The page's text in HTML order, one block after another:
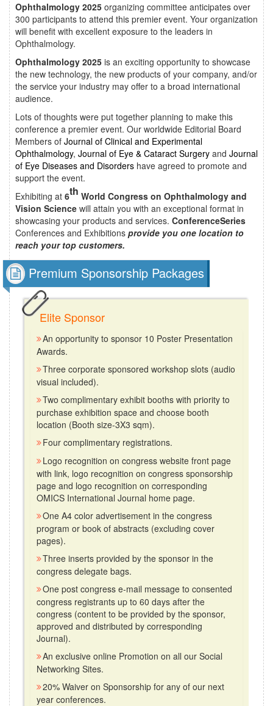
Ophthalmology 2025 organizing committee anticipates over
300 participants to attend this premier event. Your organization
will benefit with excellent exposure to the leaders in
Ophthalmology.
Ophthalmology 2025 is an exciting opportunity to showcase
the new technology, the new products of your company, and/or
the service your industry may offer to a broad international
audience.
Lots of thoughts were put together planning to make this
conference a premier event. Our worldwide Editorial Board
Members of Journal of Clinical and Experimental
Ophthalmology, Journal of Eye & Cataract Surgery and Journal
of Eye Diseases and Disorders have agreed to promote and
support the event.
Exhibiting at 6th World Congress on Ophthalmology and
Vision Science will attain you with an exceptional format in
showcasing your products and services. ConferenceSeries
Conferences and Exhibitions provide you one location to
reach your top customers.
Premium Sponsorship Packages
Elite Sponsor
An opportunity to sponsor 10 Poster Presentation
Awards.
Three corporate sponsored workshop slots (audio
visual included).
Two complimentary exhibit booths with priority to
purchase exhibition space and choose booth
location (Booth size-3X3 sqm).
Four complimentary registrations.
Logo recognition on congress website front page
with link, logo recognition on congress sponsorship
page and logo recognition on corresponding
OMICS International Journal home page.
One A4 color advertisement in the congress
program or book of abstracts (excluding cover
pages).
Three inserts provided by the sponsor in the
congress delegate bags.
One post congress e-mail message to consented
congress registrants up to 60 days after the
congress (content to be provided by the sponsor,
approved and distributed by corresponding
Journal).
An exclusive online Promotion on all our Social
Networking Sites.
20% Waiver on Sponsorship for any of our next
year conferences.